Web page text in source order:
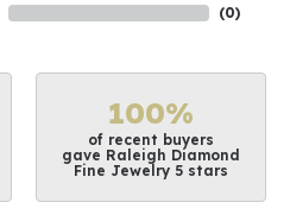
(0)
100%
of recent buyers
gave Raleigh Diamond
Fine Jewelry 5 stars